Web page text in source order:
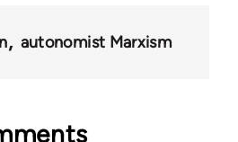
autonomist Marxism